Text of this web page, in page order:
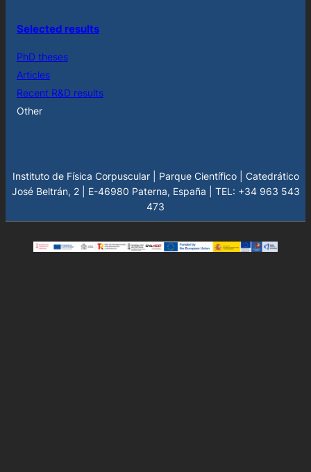
Selected results
PhD theses
Articles
Recent R&D results
Other
Instituto de Física Corpuscular | Parque Científico | Catedrático
José Beltrán, 2 | E-46980 Paterna, España | TEL: +34 963 543
473